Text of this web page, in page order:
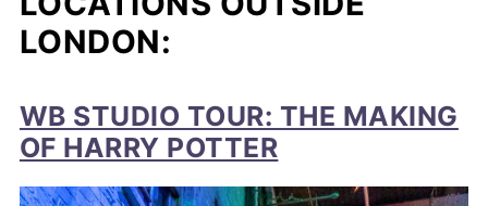
LONDON:
WB STUDIO TOUR: THE MAKING
OF HARRY POTTER